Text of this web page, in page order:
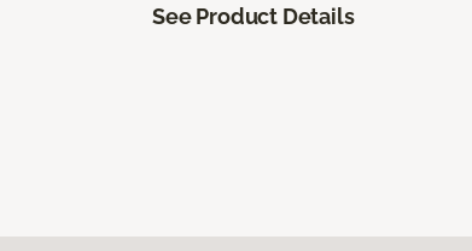
See Product Details